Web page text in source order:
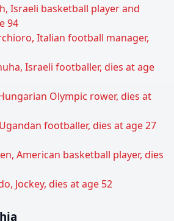
Israeli basketball player and
94
Italian football manager,
Israeli footballer, dies at age
Olympic rower, dies at
footballer, dies at age 27
American basketball player, dies
Jockey, dies at age 52